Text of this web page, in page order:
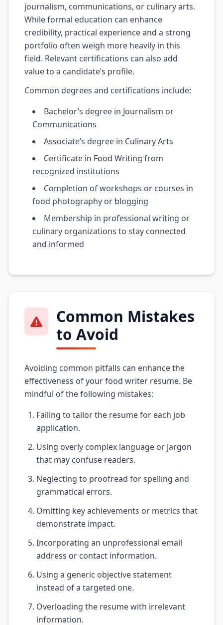
journalism, communications, or culinary arts.
While formal education can enhance
credibility, practical experience and a strong
portfolio often weigh more heavily in this
field. Relevant certifications can also add
value to a candidate’s profile.
Common degrees and certifications include:
Bachelor’s degree in Journalism or
Communications
Associate’s degree in Culinary Arts
Certificate in Food Writing from
recognized institutions
Completion of workshops or courses in
food photography or blogging
Membership in professional writing or
culinary organizations to stay connected
and informed
Common Mistakes
to Avoid
Avoiding common pitfalls can enhance the
effectiveness of your food writer resume. Be
mindful of the following mistakes:
Failing to tailor the resume for each job
application.
Using overly complex language or jargon
that may confuse readers.
Neglecting to proofread for spelling and
grammatical errors.
Omitting key achievements or metrics that
demonstrate impact.
Incorporating an unprofessional email
address or contact information.
Using a generic objective statement
instead of a targeted one.
Overloading the resume with irrelevant
information.